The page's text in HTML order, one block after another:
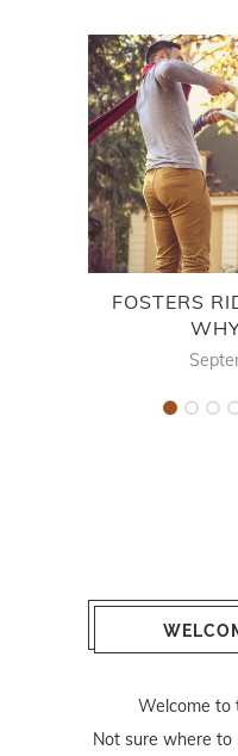
FOSTERS
Welcome to
Not sure where